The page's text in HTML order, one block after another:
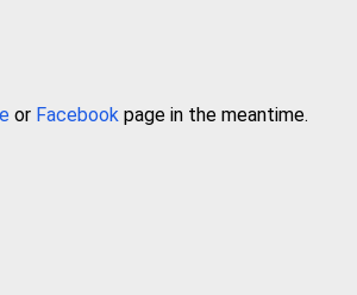
or Facebook page in the meantime.